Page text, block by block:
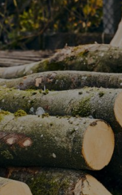
adornment for any
just a few steps and